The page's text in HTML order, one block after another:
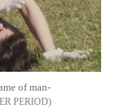
of man-
PERIOD